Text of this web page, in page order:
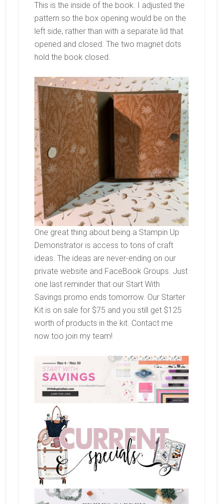
This is the inside of the book. I adjusted the
pattern so the box opening would be on the
left side, rather than with a separate lid that
opened and closed. The two magnet dots
hold the book closed.
One great thing about being a Stampin Up
Demonstrator is access to tons of craft
ideas. The ideas are never-ending on our
private website and FaceBook Groups. Just
one last reminder that our Start With
Savings promo ends tomorrow. Our Starter
Kit is on sale for $75 and you still get $125
worth of products in the kit. Contact me
now too join my team!